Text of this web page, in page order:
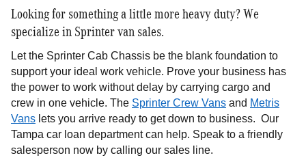
Looking for something a little more heavy duty? We
specialize in Sprinter van sales.
Let the Sprinter Cab Chassis be the blank foundation to
support your ideal work vehicle. Prove your business has
the power to work without delay by carrying cargo and
crew in one vehicle. The Sprinter Crew Vans and Metris
Vans lets you arrive ready to get down to business. Our
Tampa car loan department can help. Speak to a friendly
salesperson now by calling our sales line.